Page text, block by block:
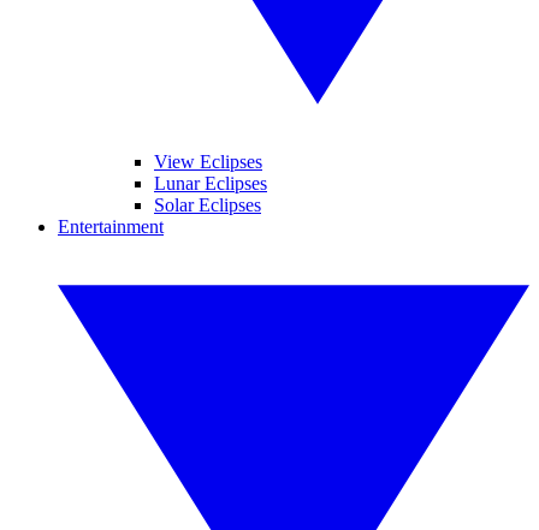
View Eclipses
Lunar Eclipses
Solar Eclipses
Entertainment